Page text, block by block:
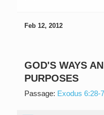
Feb 12, 2012
GOD'S WAYS
PURPOSES
Passage: Exodus 6:28-